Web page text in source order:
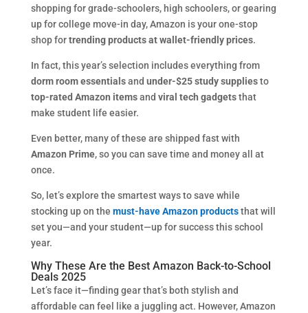
shopping for grade-schoolers, high schoolers, or gearing
up for college move-in day, Amazon is your one-stop
shop fortrending products at wallet-friendly prices.
In fact, this year’s selection includes everything from
dorm room essentialsand under-$25 study suppliesto
top-rated Amazon itemsand viral tech gadgetsthat
make student life easier.
Even better, many of these are shipped fast with
Amazon Prime, so you can save time and money all at
once.
So, let’s explore the smartest ways to save while
stocking up on the must-have Amazon productsthat will
set you—and your student—up for success this school
year.
Why These Are the Best Amazon Back-to-School
Deals 2025
Let’s face it—finding gear that’s both stylish and
affordable can feel like a juggling act. However, Amazon